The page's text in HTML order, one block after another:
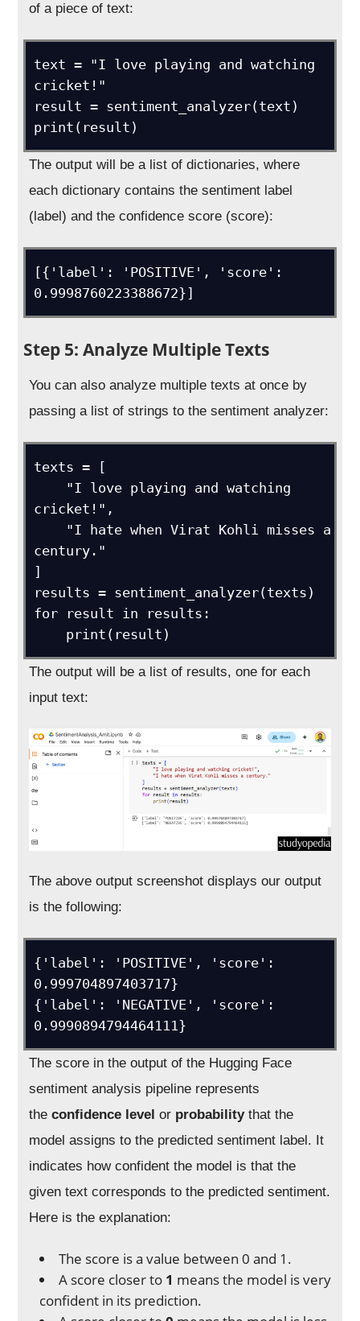
of a piece of text:
text = "I love playing and watching
cricket!"
result = sentiment_analyzer(text)
The output will be a list of dictionaries, where
each dictionary contains the sentiment label
(label) and the confidence score (score):
[{'label': 'POSITIVE', 'score':
0.9998760223388672}]
Step 5: Analyze Multiple Texts
You can also analyze multiple texts at once by
passing a list of strings to the sentiment analyzer:
texts = [
cricket!",
century."
]
results = sentiment_analyzer(texts)
for result in results:
The output will be a list of results, one for each
input text:
The above output screenshot displays our output
is the following:
{'label': 'POSITIVE', 'score':
0.999704897403717}
{'label': 'NEGATIVE', 'score':
0.9990894794464111}
The score in the output of the Hugging Face
sentiment analysis pipeline represents
theconfidence level or probabilitythat the
model assigns to the predicted sentiment label. It
indicates how confident the model is that the
given text corresponds to the predicted sentiment.
Here is the explanation:
The score is a value between 0 and 1.
A score closer to 1 means the model is very
confident in its prediction.